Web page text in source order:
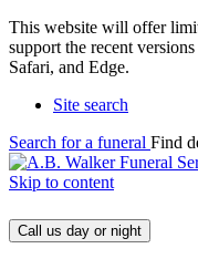
This website will offer
support the recent
Safari, and Edge.
Site search
Search for a funeral Find
Skip to content
Call us day or night